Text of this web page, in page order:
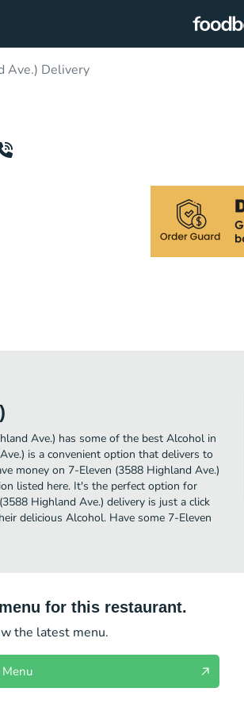
Ave.) Delivery
Ave.) has some of the best Alcohol in
is a convenient option that delivers to
money on 7-Eleven (3588 Highland Ave.)
listed here. It's the perfect option for
Highland Ave.) delivery is just a click
delicious Alcohol. Have some 7-Eleven
for this restaurant.
the latest menu.